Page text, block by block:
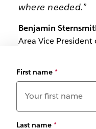
where needed.”
Benjamin
Area Vice President
First name *
Last name *